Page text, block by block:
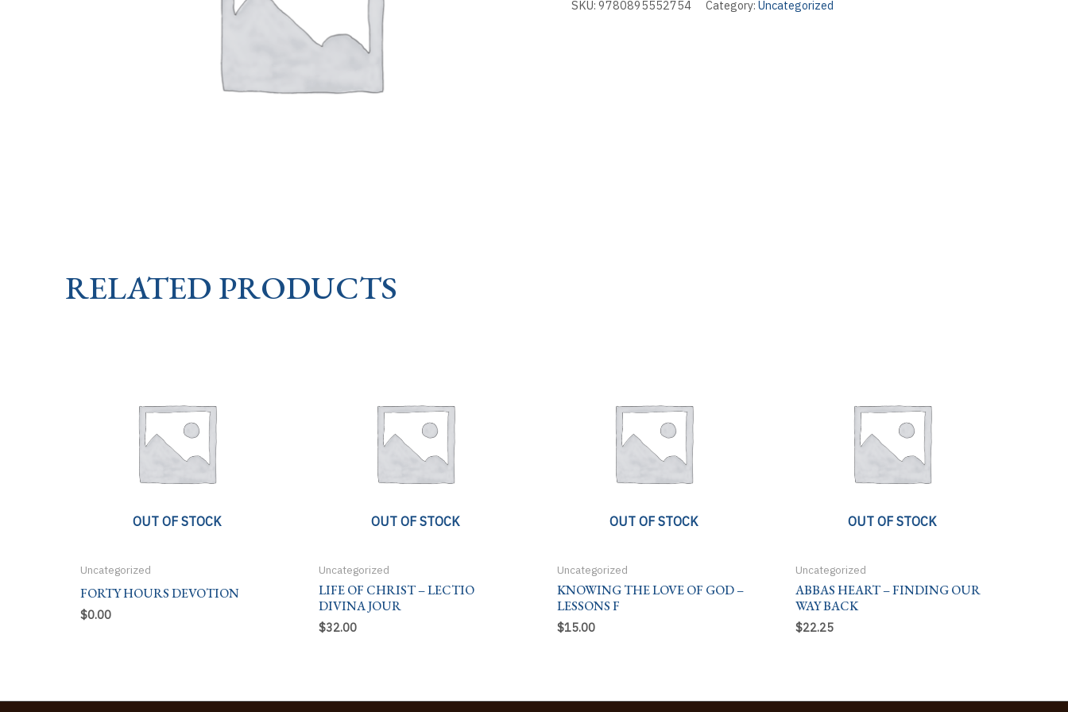
SKU:9780895552754 Category:Uncategorized
RELATED PRODUCTS
OUT OF STOCK
Uncategorized
FORTY HOURS DEVOTION
$0.00
OUT OF STOCK
Uncategorized
LIFE OF CHRIST – LECTIO
DIVINA JOUR
$32.00
OUT OF STOCK
Uncategorized
KNOWING THE LOVE OF GOD –
LESSONS F
$15.00
OUT OF STOCK
Uncategorized
ABBAS HEART – FINDING OUR
WAY BACK
$22.25